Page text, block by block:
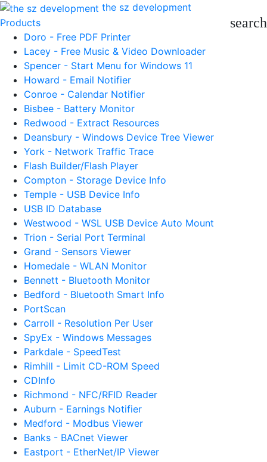
the sz development
Products
search
Doro - Free PDF Printer
Lacey - Free Music & Video Downloader
Spencer - Start Menu for Windows 11
Howard - Email Notifier
Conroe - Calendar Notifier
Bisbee - Battery Monitor
Redwood - Extract Resources
Deansbury - Windows Device Tree Viewer
York - Network Traffic Trace
Flash Builder/Flash Player
Compton - Storage Device Info
Temple - USB Device Info
USB ID Database
Westwood - WSL USB Device Auto Mount
Trion - Serial Port Terminal
Grand - Sensors Viewer
Homedale - WLAN Monitor
Bennett - Bluetooth Monitor
Bedford - Bluetooth Smart Info
PortScan
Carroll - Resolution Per User
SpyEx - Windows Messages
Parkdale - SpeedTest
Rimhill - Limit CD-ROM Speed
CDInfo
Richmond - NFC/RFID Reader
Auburn - Earnings Notifier
Medford - Modbus Viewer
Banks - BACnet Viewer
Eastport - EtherNet/IP Viewer